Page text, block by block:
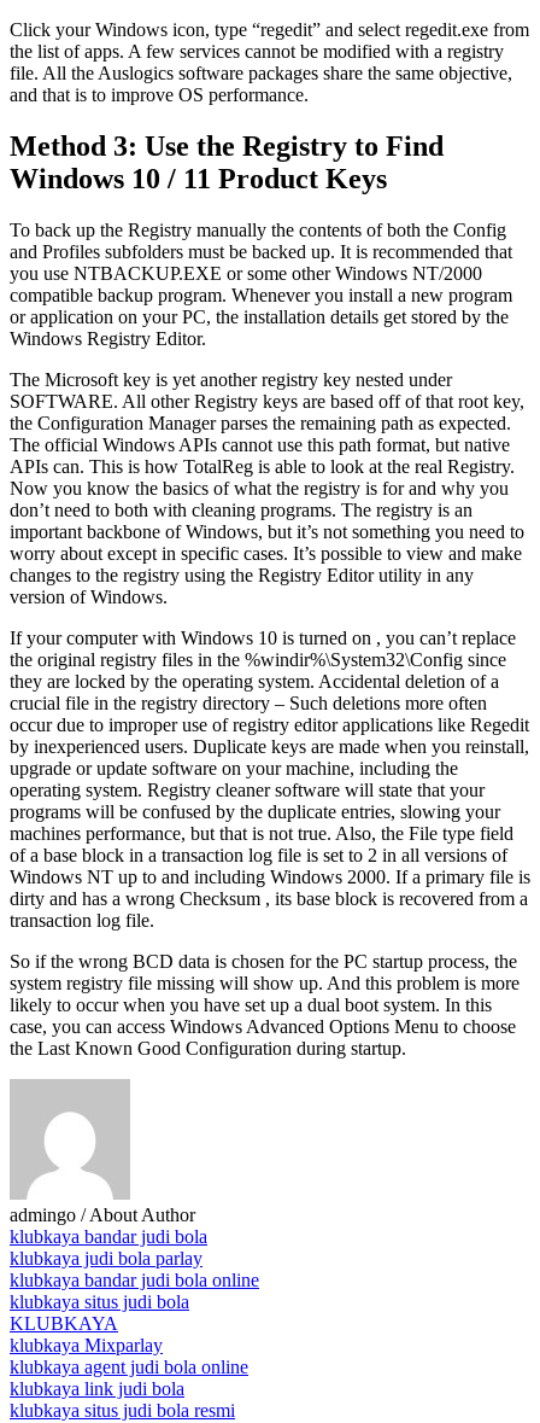
Click your Windows icon, type “regedit” and select regedit.exe from
the list of apps. A few services cannot be modified with a registry
file. All the Auslogics software packages share the same objective,
and that is to improve OS performance.
Method 3: Use the Registry to Find
Windows 10 / 11 Product Keys
To back up the Registry manually the contents of both the Config
and Profiles subfolders must be backed up. It is recommended that
you use NTBACKUP.EXE or some other Windows NT/2000
compatible backup program. Whenever you install a new program
or application on your PC, the installation details get stored by the
Windows Registry Editor.
The Microsoft key is yet another registry key nested under
SOFTWARE. All other Registry keys are based off of that root key,
the Configuration Manager parses the remaining path as expected.
The official Windows APIs cannot use this path format, but native
APIs can. This is how TotalReg is able to look at the real Registry.
Now you know the basics of what the registry is for and why you
don’t need to both with cleaning programs. The registry is an
important backbone of Windows, but it’s not something you need to
worry about except in specific cases. It’s possible to view and make
changes to the registry using the Registry Editor utility in any
version of Windows.
If your computer with Windows 10 is turned on , you can’t replace
the original registry files in the %windir%\System32\Config since
they are locked by the operating system. Accidental deletion of a
crucial file in the registry directory – Such deletions more often
occur due to improper use of registry editor applications like Regedit
by inexperienced users. Duplicate keys are made when you reinstall,
upgrade or update software on your machine, including the
operating system. Registry cleaner software will state that your
programs will be confused by the duplicate entries, slowing your
machines performance, but that is not true. Also, the File type field
of a base block in a transaction log file is set to 2 in all versions of
Windows NT up to and including Windows 2000. If a primary file is
dirty and has a wrong Checksum , its base block is recovered from a
transaction log file.
So if the wrong BCD data is chosen for the PC startup process, the
system registry file missing will show up. And this problem is more
likely to occur when you have set up a dual boot system. In this
case, you can access Windows Advanced Options Menu to choose
the Last Known Good Configuration during startup.
admingo / About Author
klubkaya bandar judi bola
klubkaya judi bola parlay
klubkaya bandar judi bola online
klubkaya situs judi bola
KLUBKAYA
klubkaya Mixparlay
klubkaya agent judi bola online
klubkaya link judi bola
klubkaya situs judi bola resmi